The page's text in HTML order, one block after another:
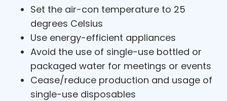
Set the air-con temperature to 25
degrees Celsius
Use energy-efficient appliances
Avoid the use of single-use bottled or
packaged water for meetings or events
Cease/reduce production and usage of
single-use disposables